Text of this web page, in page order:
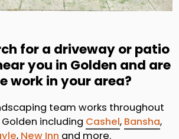
for a driveway or patio
you in Golden and are
work in your area?
team works throughout
including Cashel, Bansha,
, New Inn and more.